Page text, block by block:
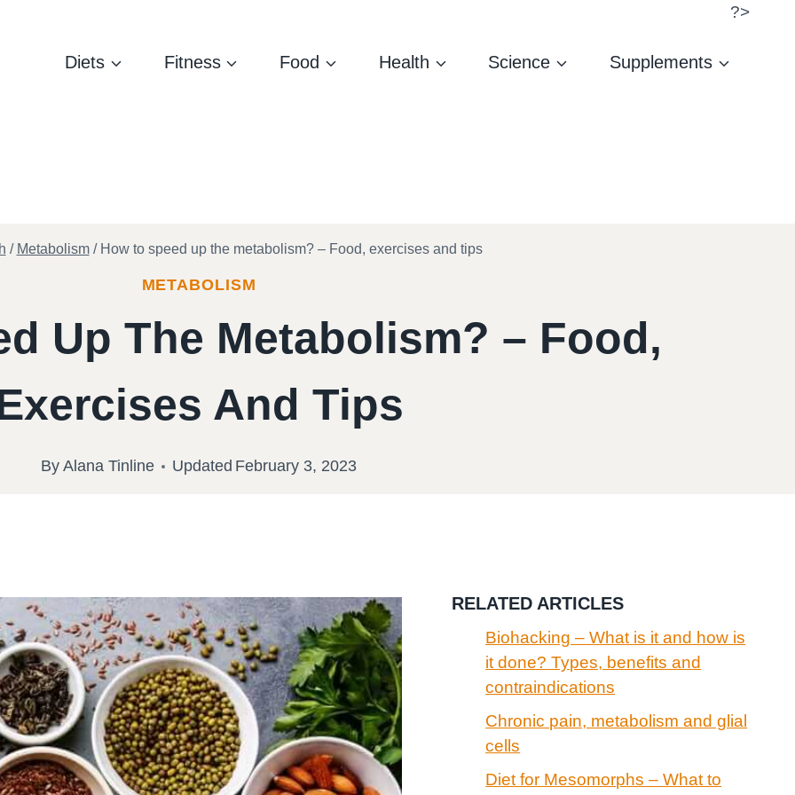
Diets Fitness Food Health Science Supplements
?>
/ Metabolism / How to speed up the metabolism? – Food, exercises and tips
METABOLISM
Up The Metabolism? – Food,
And Tips
By Alana Tinline Updated February 3, 2023
RELATED ARTICLES
Biohacking – What is it and how is
it done? Types, benefits and
contraindications
Chronic pain, metabolism and glial
cells
Diet for Mesomorphs – What to